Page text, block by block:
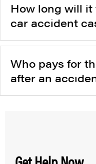
How long will
car accident
Who pays for
after an